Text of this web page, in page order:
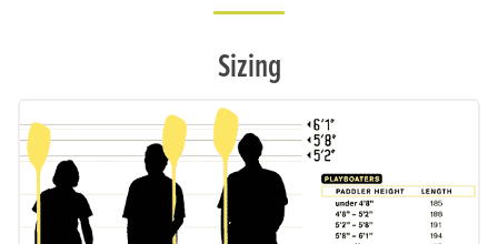
Sizing